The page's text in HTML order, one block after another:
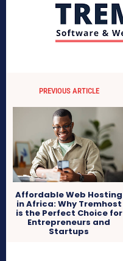
PREVIOUS ARTICLE
Affordable Web Hosting
in Africa: Why Tremhost
is the Perfect Choice for
Entrepreneurs and
Startups